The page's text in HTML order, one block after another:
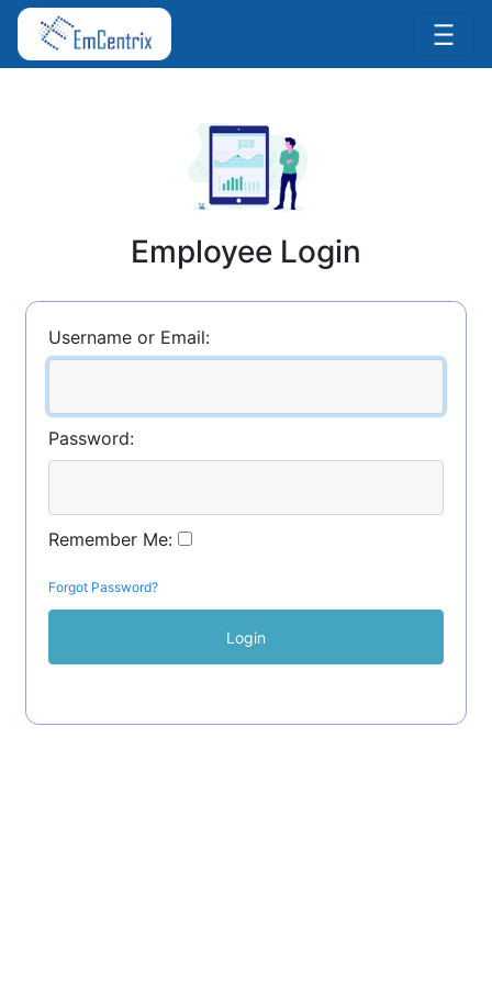
Employee Login
Username or Email:
Password:
Remember Me:
Forgot Password?
Login